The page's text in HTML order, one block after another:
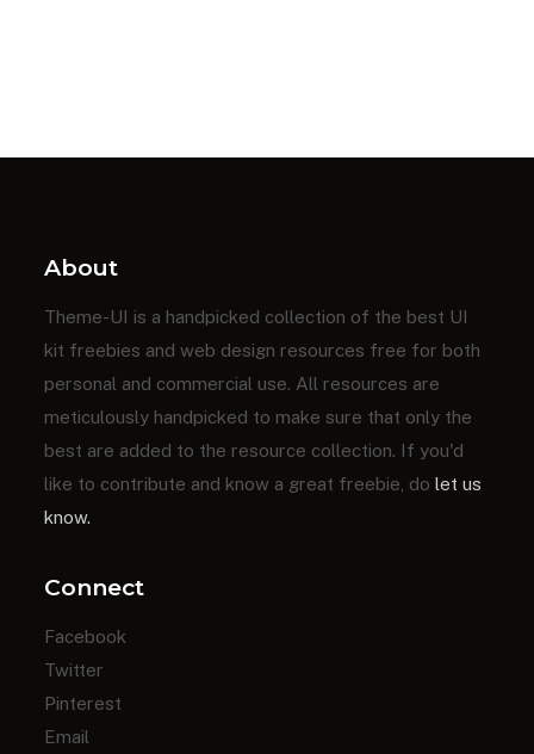
About
Theme-UI is a handpicked collection of the best UI
kit freebies and web design resources free for both
personal and commercial use. All resources are
meticulously handpicked to make sure that only the
best are added to the resource collection. If you'd
like to contribute and know a great freebie, do let us
know.
Connect
Facebook
Twitter
Pinterest
Email